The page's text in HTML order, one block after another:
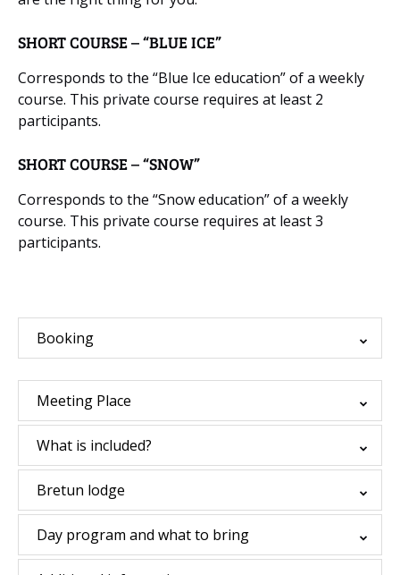
SHORT COURSE – “BLUE ICE”
Corresponds to the “Blue Ice education” of a weekly
course. This private course requires at least 2
participants.
SHORT COURSE – “SNOW”
Corresponds to the “Snow education” of a weekly
course. This private course requires at least 3
participants.
Booking
Meeting Place
What is included?
Bretun lodge
Day program and what to bring